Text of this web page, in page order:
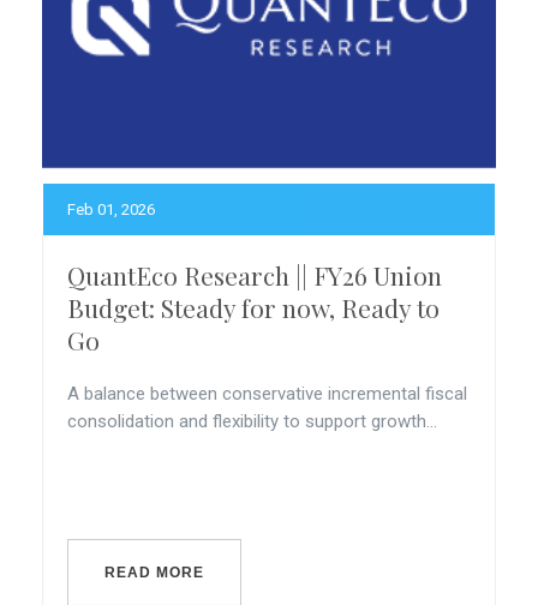
Feb 01, 2026
QuantEco Research || FY26 Union
Budget: Steady for now, Ready to
Go
A balance between conservative incremental fiscal
consolidation and flexibility to support growth...
READ MORE